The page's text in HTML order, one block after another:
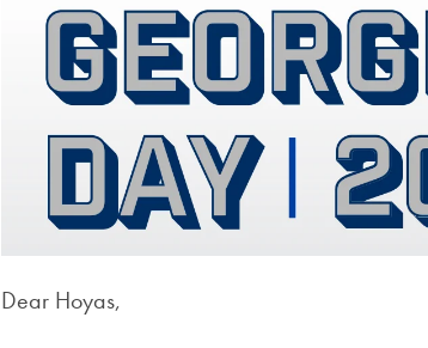
Dear Hoyas,